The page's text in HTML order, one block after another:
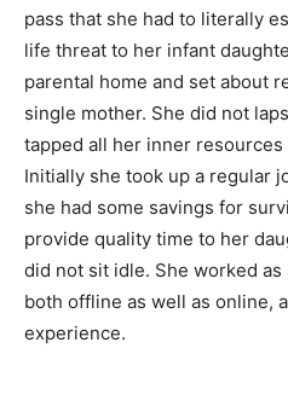
pass that she had to literally
life threat to her infant
parental home and set about
single mother. She did not
tapped all her inner
Initially she took up a regular
she had some savings for
provide quality time to her
did not sit idle. She worked
both offline as well as online,
experience.